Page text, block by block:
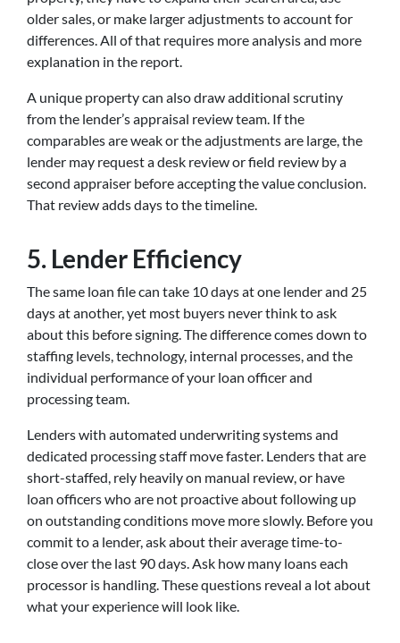
older sales, or make larger adjustments to account for
differences. All of that requires more analysis and more
explanation in the report.
A unique property can also draw additional scrutiny
from the lender’s appraisal review team. If the
comparables are weak or the adjustments are large, the
lender may request a desk review or field review by a
second appraiser before accepting the value conclusion.
That review adds days to the timeline.
5. Lender Efficiency
The same loan file can take 10 days at one lender and 25
days at another, yet most buyers never think to ask
about this before signing. The difference comes down to
staffing levels, technology, internal processes, and the
individual performance of your loan officer and
processing team.
Lenders with automated underwriting systems and
dedicated processing staff move faster. Lenders that are
short-staffed, rely heavily on manual review, or have
loan officers who are not proactive about following up
on outstanding conditions move more slowly. Before you
commit to a lender, ask about their average time-to-
close over the last 90 days. Ask how many loans each
processor is handling. These questions reveal a lot about
what your experience will look like.